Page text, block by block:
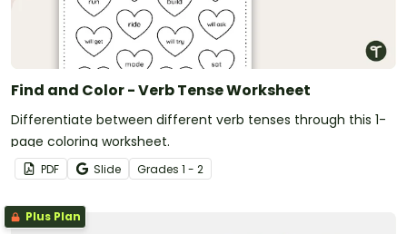
Find and Color - Verb Tense Worksheet
Differentiate between different verb tenses through this 1-
page coloring worksheet.
PDF Slide Grades 1 - 2
Plus Plan